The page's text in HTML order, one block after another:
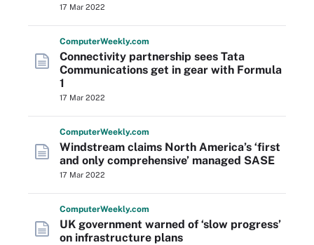
17 Mar 2022
ComputerWeekly.com
Connectivity partnership sees Tata
Communications get in gear with Formula
1
17 Mar 2022
ComputerWeekly.com
Windstream claims North America’s ‘first
and only comprehensive’ managed SASE
17 Mar 2022
ComputerWeekly.com
UK government warned of ‘slow progress’
on infrastructure plans